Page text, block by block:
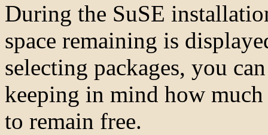
During the SuSE
space remaining is
selecting packages, you
keeping in mind how
to remain free.